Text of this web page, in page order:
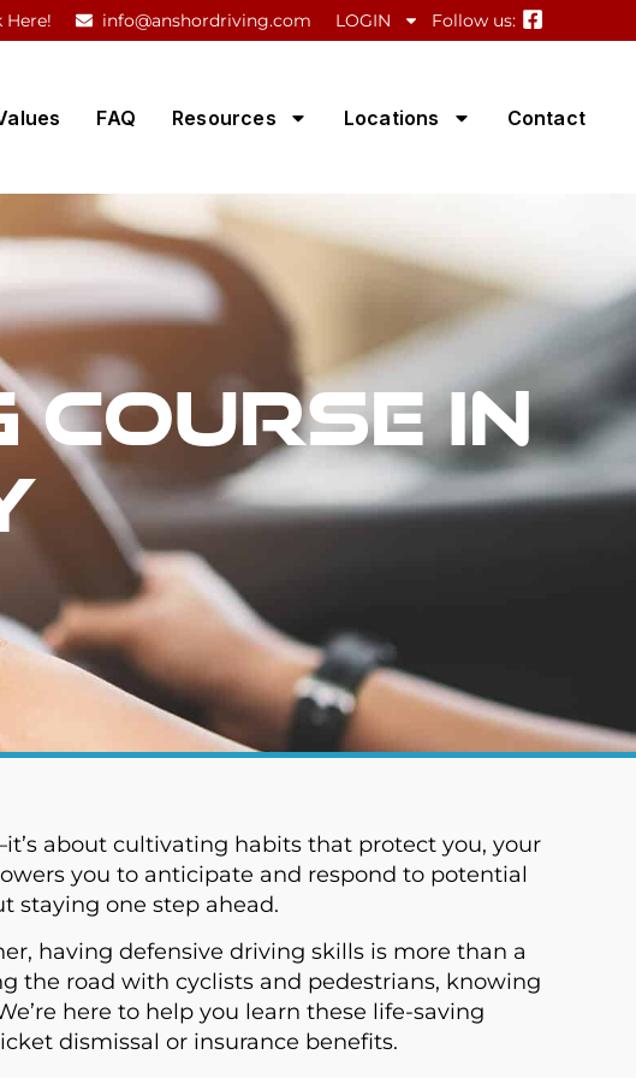
info@anshordriving.com LOGIN Follow us:
FAQ Resources Locations Contact
Course in
about cultivating habits that protect you, your
you to anticipate and respond to potential
staying one step ahead.
having defensive driving skills is more than a
the road with cyclists and pedestrians, knowing
here to help you learn these life-saving
dismissal or insurance benefits.